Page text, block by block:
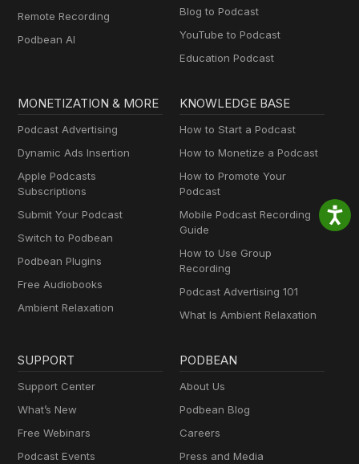
Remote Recording
Podbean AI
Blog to Podcast
YouTube to Podcast
Education Podcast
MONETIZATION & MORE
Podcast Advertising
Dynamic Ads Insertion
Apple Podcasts
Subscriptions
Submit Your Podcast
Switch to Podbean
Podbean Plugins
Free Audiobooks
Ambient Relaxation
KNOWLEDGE BASE
How to Start a Podcast
How to Monetize a Podcast
How to Promote Your
Podcast
Mobile Podcast Recording
Guide
How to Use Group
Recording
Podcast Advertising 101
What Is Ambient Relaxation
SUPPORT
Support Center
What’s New
Free Webinars
Podcast Events
PODBEAN
About Us
Podbean Blog
Careers
Press and Media